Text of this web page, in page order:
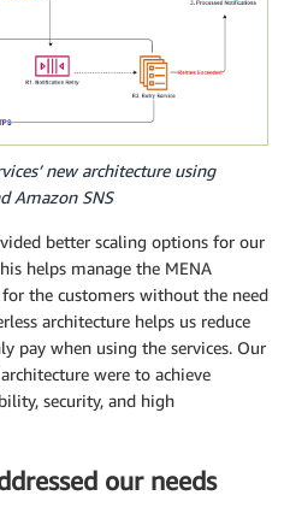
new architecture using
Amazon SNS
better scaling options for our
helps manage the MENA
the customers without the need
architecture helps us reduce
pay when using the services. Our
were to achieve
security, and high
our needs